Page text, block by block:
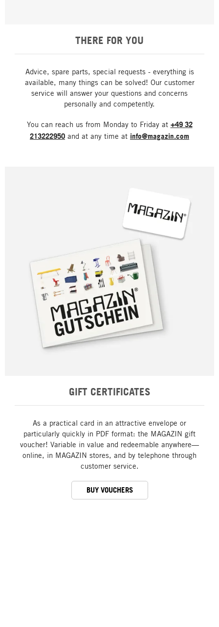
THERE FOR YOU
Advice, spare parts, special requests - everything is
available, many things can be solved! Our customer
service will answer your questions and concerns
personally and competently.
You can reach us from Monday to Friday at +49 32
213222950 and at any time at info@magazin.com
GIFT CERTIFICATES
As a practical card in an attractive envelope or
particularly quickly in PDF format: the MAGAZIN gift
voucher! Variable in value and redeemable anywhere—
online, in MAGAZIN stores, and by telephone through
customer service.
BUY VOUCHERS